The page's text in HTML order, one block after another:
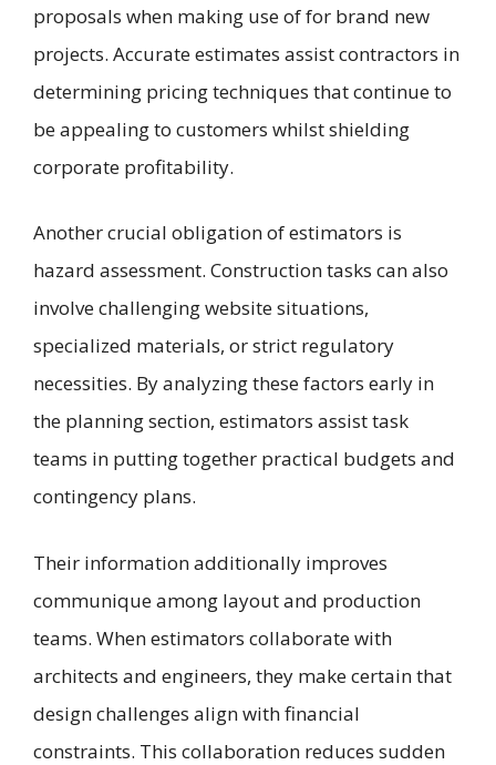
proposals when making use of for brand new
projects. Accurate estimates assist contractors in
determining pricing techniques that continue to
be appealing to customers whilst shielding
corporate profitability.
Another crucial obligation of estimators is
hazard assessment. Construction tasks can also
involve challenging website situations,
specialized materials, or strict regulatory
necessities. By analyzing these factors early in
the planning section, estimators assist task
teams in putting together practical budgets and
contingency plans.
Their information additionally improves
communique among layout and production
teams. When estimators collaborate with
architects and engineers, they make certain that
design challenges align with financial
constraints. This collaboration reduces sudden